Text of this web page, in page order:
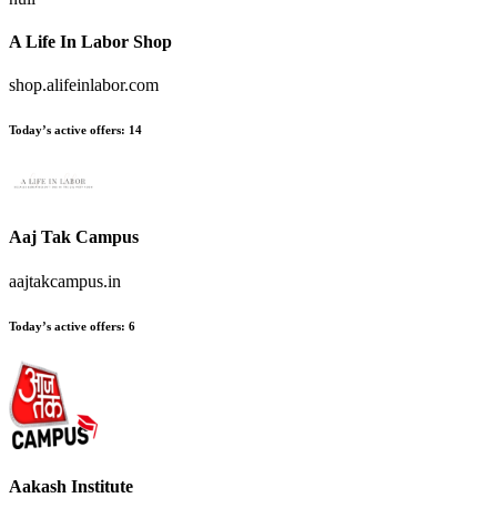
A Life In Labor Shop
shop.alifeinlabor.com
Today’s active offers: 14
Aaj Tak Campus
aajtakcampus.in
Today’s active offers: 6
Aakash Institute